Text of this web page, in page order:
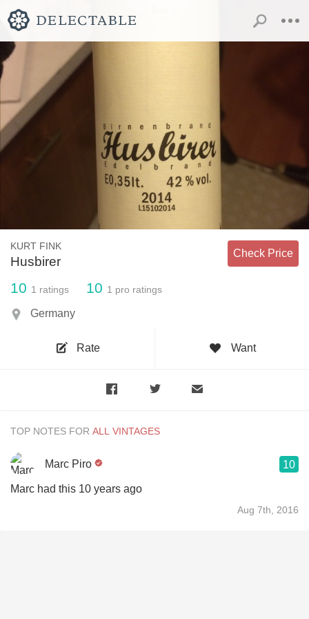
KURT FINK
Husbirer
Check Price
10 1 ratings 10 1 pro ratings
Germany
Rate Want
TOP NOTES FOR
Marc Piro 10
Marc had this 10 years ago
Aug 7th, 2016